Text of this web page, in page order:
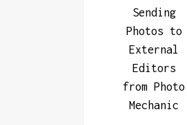
Sending
Photos to
External
Editors
from Photo
Mechanic